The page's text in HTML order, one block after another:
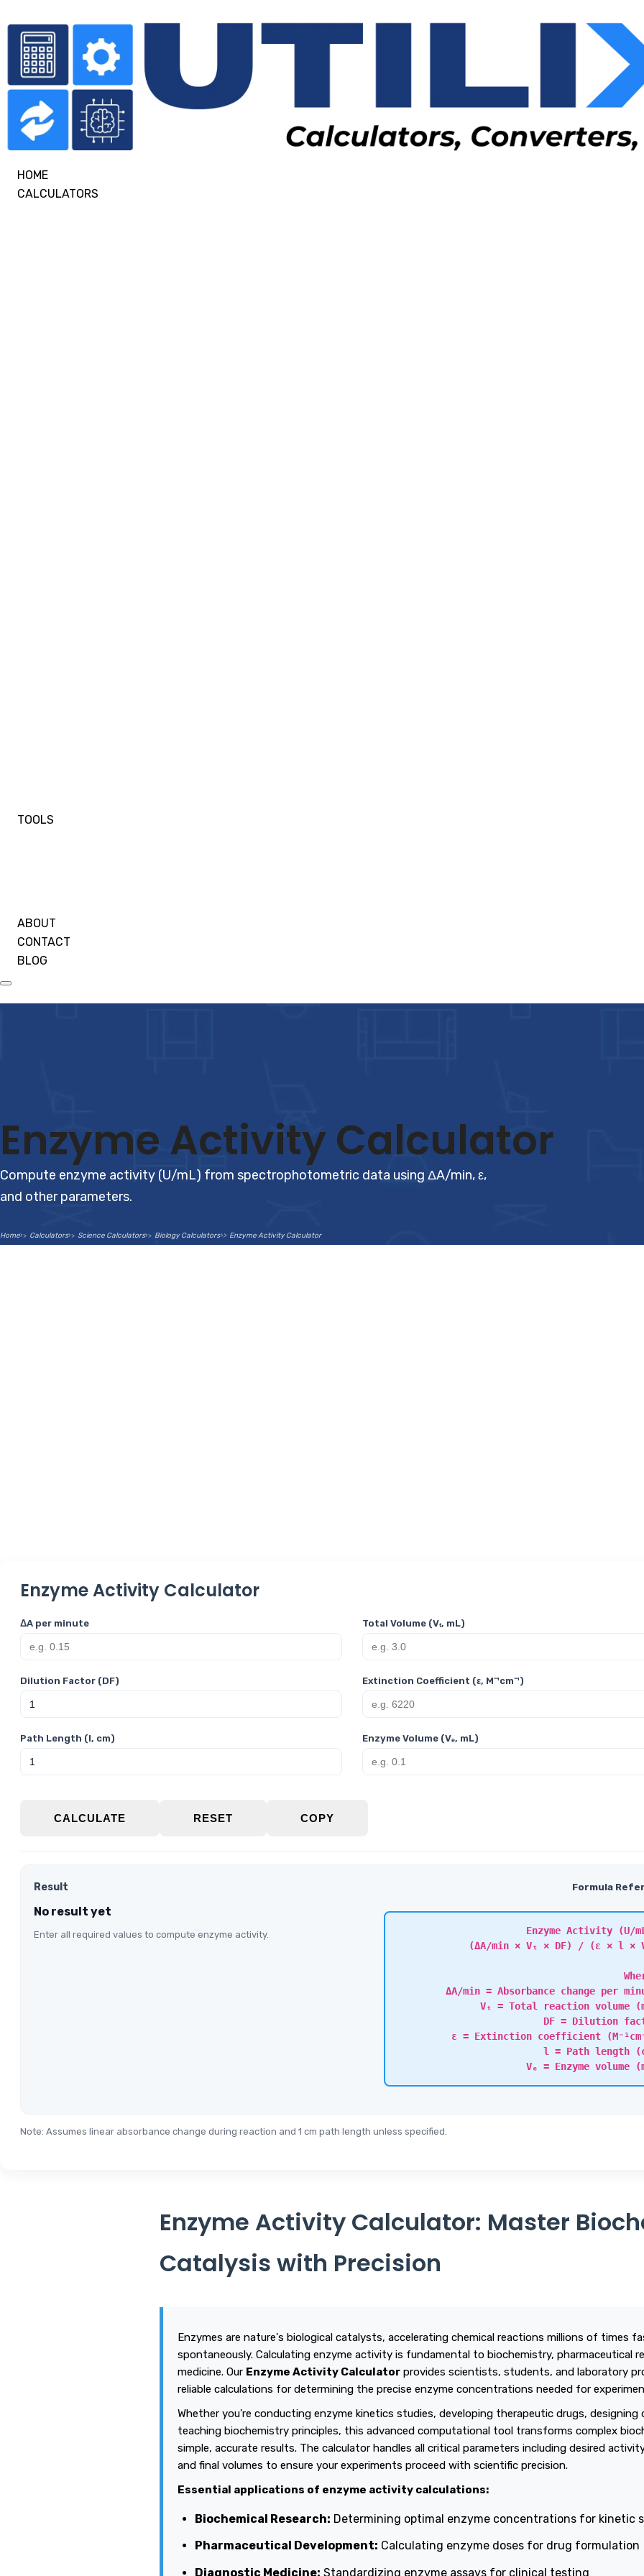
HOME
CALCULATORS
TOOLS
ABOUT
CONTACT
BLOG
Enzyme Activity Calculator
Compute enzyme activity (U/mL) from spectrophotometric data using ΔA/min, ε,
and other parameters.
Home Calculators Science Calculators Biology Calculators Enzyme Activity Calculator
Enzyme Activity Calculator
ΔA per minute Total Volume (Vₜ, mL)
Dilution Factor (DF) Extinction Coefficient (ε, M⁻¹cm⁻¹)
Path Length (l, cm) Enzyme Volume (Vₑ, mL)
CALCULATE RESET COPY
Result
No result yet
Enter all required values to compute enzyme activity.
Formula
Enzyme Activity (U/
(ΔA/min × Vₜ × DF) / (ε × l ×
ΔA/min = Absorbance change per
Vₜ = Total reaction volume
DF = Dilution
ε = Extinction coefficient
l = Path length
Vₑ = Enzyme volume
Note: Assumes linear absorbance change during reaction and 1 cm path length unless specified.
Enzyme Activity Calculator: Master
Catalysis with Precision
Enzymes are nature's biological catalysts, accelerating chemical reactions millions of times
spontaneously. Calculating enzyme activity is fundamental to biochemistry, pharmaceutical
medicine. Our Enzyme Activity Calculator provides scientists, students, and laboratory
reliable calculations for determining the precise enzyme concentrations needed for
Whether you're conducting enzyme kinetics studies, developing therapeutic drugs, designing
teaching biochemistry principles, this advanced computational tool transforms complex
simple, accurate results. The calculator handles all critical parameters including desired
and final volumes to ensure your experiments proceed with scientific precision.
Essential applications of enzyme activity calculations:
Biochemical Research: Determining optimal enzyme concentrations for kinetic
Pharmaceutical Development: Calculating enzyme doses for drug formulation
Diagnostic Medicine: Standardizing enzyme assays for clinical testing